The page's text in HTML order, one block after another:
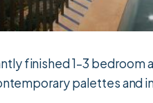
finished 1–3 bedroom
palettes and